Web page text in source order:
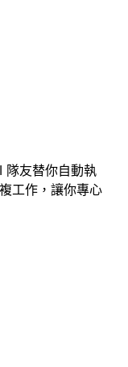
隊友替你自動執
工作，讓你專心